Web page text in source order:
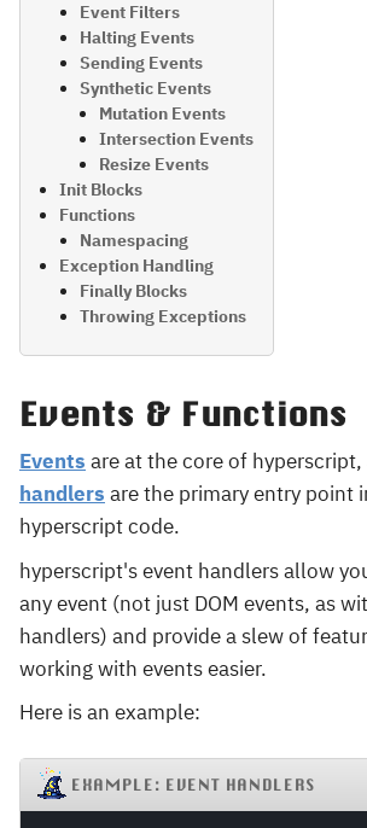
Event Filters
Halting Events
Sending Events
Synthetic Events
Mutation Events
Intersection Events
Resize Events
Init Blocks
Functions
Namespacing
Exception Handling
Finally Blocks
Throwing Exceptions
Events & Functions
Events are at the core of hyperscript,
handlers are the primary entry point
hyperscript code.
hyperscript's event handlers allow
any event (not just DOM events, as
handlers) and provide a slew of
working with events easier.
Here is an example:
EXAMPLE: EVENT HANDLERS